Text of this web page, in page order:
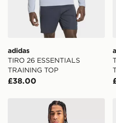
adidas
TIRO 26 ESSENTIALS
TRAINING TOP
£38.00
adidas Tiro 26 League